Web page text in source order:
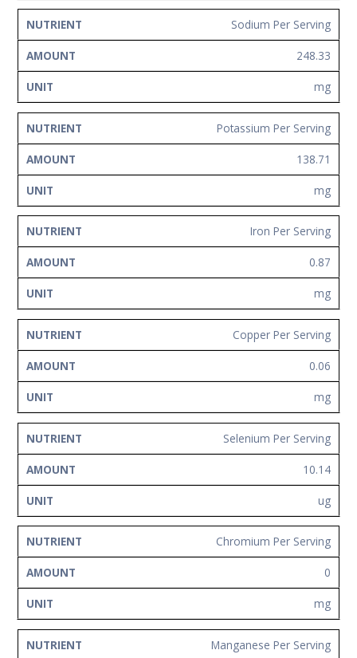
Sodium Per Serving
248.33
mg
Potassium Per Serving
138.71
mg
Iron Per Serving
0.87
mg
Copper Per Serving
0.06
mg
Selenium Per Serving
10.14
ug
Chromium Per Serving
0
mg
Manganese Per Serving